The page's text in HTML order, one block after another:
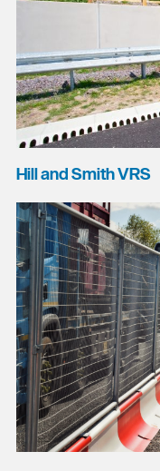
Hill and Smith VRS